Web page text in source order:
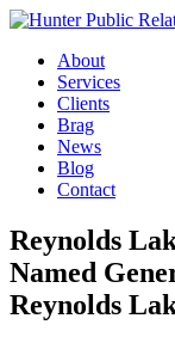
Skip
contentAbout
Services
Clients
Brag
News
Blog
Contact
Reynolds
Named
Reynolds